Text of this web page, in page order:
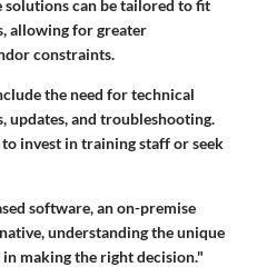
solutions can be tailored to fit
allowing for greater
constraints.
the need for technical
updates, and troubleshooting.
invest in training staff or seek
software, an on-premise
understanding the unique
making the right decision."